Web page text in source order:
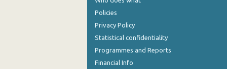
December 2023
November 2023
Policies
Privacy Policy
Statistical confidentiality
Programmes and Reports
Financial Info